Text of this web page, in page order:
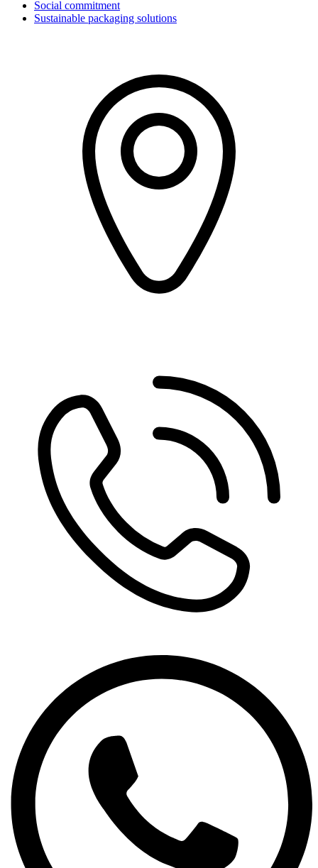
Social commitment
Sustainable packaging solutions